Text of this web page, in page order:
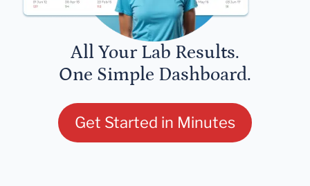
All Your Lab Results.
One Simple Dashboard.
Get Started in Minutes